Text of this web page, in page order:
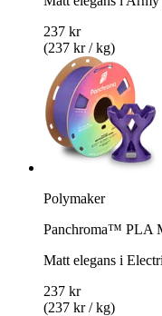
237 kr
(237 kr / kg)
Polymaker
Panchroma™ PLA
Matt elegans i
237 kr
(237 kr / kg)